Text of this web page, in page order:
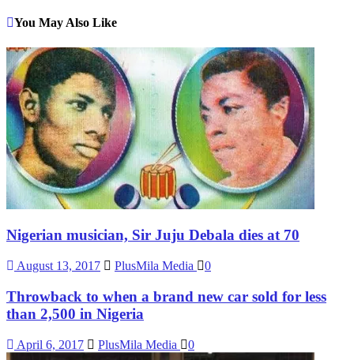
You May Also Like
Nigerian musician, Sir Juju Debala dies at 70
August 13, 2017 PlusMila Media 0
Throwback to when a brand new car sold for less
than 2,500 in Nigeria
April 6, 2017 PlusMila Media 0